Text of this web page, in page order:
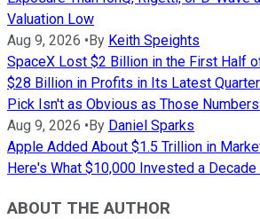
Valuation Low
Aug 9, 2026 • By Keith Speights
SpaceX Lost $2 Billion in the First Half
$28 Billion in Profits in Its Latest
Pick Isn't as Obvious as Those
Aug 9, 2026 • By Daniel Sparks
Apple Added About $1.5 Trillion in
Here's What $10,000 Invested a
ABOUT THE AUTHOR